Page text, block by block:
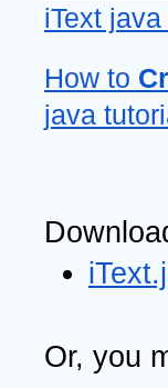
iText java
How to
java
Or, you